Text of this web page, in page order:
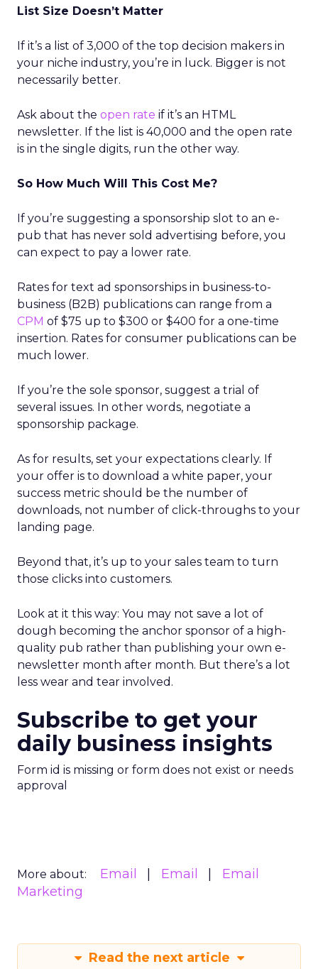
List Size Doesn’t Matter
If it’s a list of 3,000 of the top decision makers in
your niche industry, you’re in luck. Bigger is not
necessarily better.
Ask about the open rate if it’s an HTML
newsletter. If the list is 40,000 and the open rate
is in the single digits, run the other way.
So How Much Will This Cost Me?
If you’re suggesting a sponsorship slot to an e-
pub that has never sold advertising before, you
can expect to pay a lower rate.
Rates for text ad sponsorships in business-to-
business (B2B) publications can range from a
CPM of $75 up to $300 or $400 for a one-time
insertion. Rates for consumer publications can be
much lower.
If you’re the sole sponsor, suggest a trial of
several issues. In other words, negotiate a
sponsorship package.
As for results, set your expectations clearly. If
your offer is to download a white paper, your
success metric should be the number of
downloads, not number of click-throughs to your
landing page.
Beyond that, it’s up to your sales team to turn
those clicks into customers.
Look at it this way: You may not save a lot of
dough becoming the anchor sponsor of a high-
quality pub rather than publishing your own e-
newsletter month after month. But there’s a lot
less wear and tear involved.
Subscribe to get your
daily business insights
Form id is missing or form does not exist or needs
approval
More about: Email Email
Email
Marketing
Read the next article